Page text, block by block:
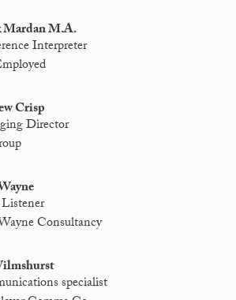
Mardan M.A.
Interpreter
Crisp
Director
Consultancy
specialist